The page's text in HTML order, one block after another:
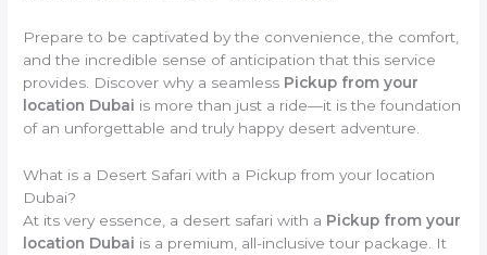
Prepare to be captivated by the convenience, the comfort,
and the incredible sense of anticipation that this service
provides. Discover why a seamless Pickup from your
location Dubai is more than just a ride—it is the foundation
of an unforgettable and truly happy desert adventure.
What is a Desert Safari with a Pickup from your location
Dubai?
At its very essence, a desert safari with a Pickup from your
location Dubai is a premium, all-inclusive tour package. It